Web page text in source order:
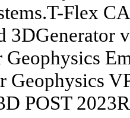
Flex
3DGenerator
Geophysics
Geophysics
POST